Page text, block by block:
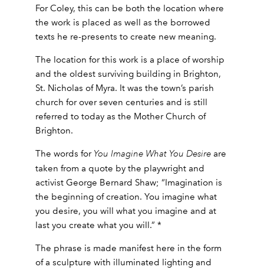
For Coley, this can be both the location where
the work is placed as well as the borrowed
texts he re-presents to create new meaning.
The location for this work is a place of worship
and the oldest surviving building in Brighton,
St. Nicholas of Myra. It was the town’s parish
church for over seven centuries and is still
referred to today as the Mother Church of
Brighton.
The words for You Imagine What You Desire are
taken from a quote by the playwright and
activist George Bernard Shaw; “Imagination is
the beginning of creation. You imagine what
you desire, you will what you imagine and at
last you create what you will.” *
The phrase is made manifest here in the form
of a sculpture with illuminated lighting and